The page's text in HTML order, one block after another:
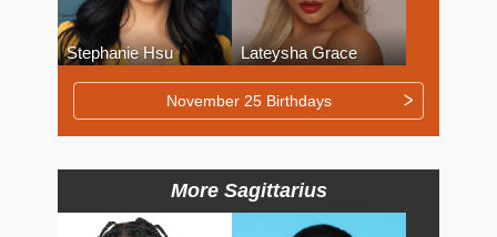
Stephanie Hsu Lateysha Grace
November 25 Birthdays
More Sagittarius